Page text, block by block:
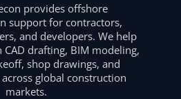
provides offshore
support for contractors,
and developers. We help
drafting, BIM modeling,
shop drawings, and
global construction
markets.